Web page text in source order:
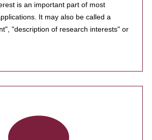
is an important part of most
It may also be called a
"description of research interests" or